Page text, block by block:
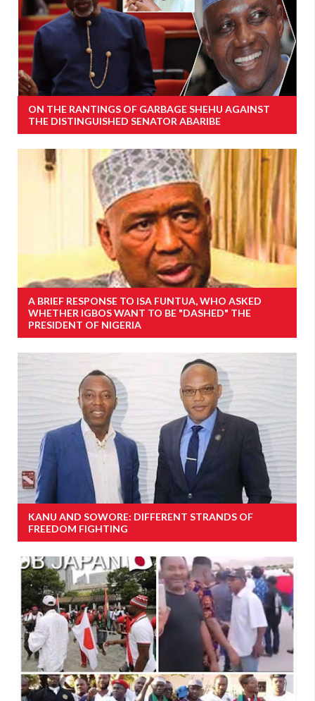
ON THE RANTINGS OF GARBAGE SHEHU AGAINST
THE DISTINGUISHED SENATOR ABARIBE
A BRIEF RESPONSE TO ISA FUNTUA, WHO ASKED
WHETHER IGBOS WANT TO BE "DASHED" THE
PRESIDENT OF NIGERIA
KANU AND SOWORE: DIFFERENT STRANDS OF
FREEDOM FIGHTING